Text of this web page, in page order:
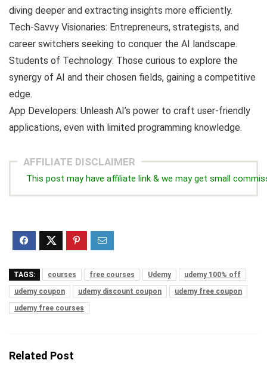
diving deeper and extracting insights more efficiently.
Tech-Savvy Visionaries: Entrepreneurs, strategists, and
career switchers seeking to conquer the AI landscape.
Students of Technology: Those curious to explore the
synergy of AI and their chosen fields, gaining a competitive
edge.
App Developers: Unleash AI’s power to craft user-friendly
applications, even with limited programming knowledge.
AFFILIATE DISCLAIMER
This post may have affiliate link & we may get small
TAGS: courses free courses Udemy
udemy 100% off
udemy coupon
udemy discount coupon
udemy free coupon
udemy free courses
Related Post